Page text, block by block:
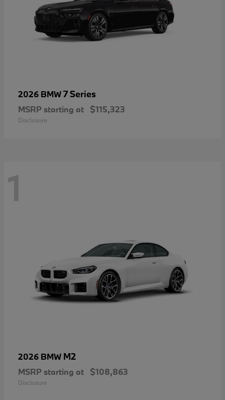
2026 BMW7 Series
MSRP starting at $115,323
Disclosure
1
2026 BMW M2
MSRP starting at $108,863
Disclosure